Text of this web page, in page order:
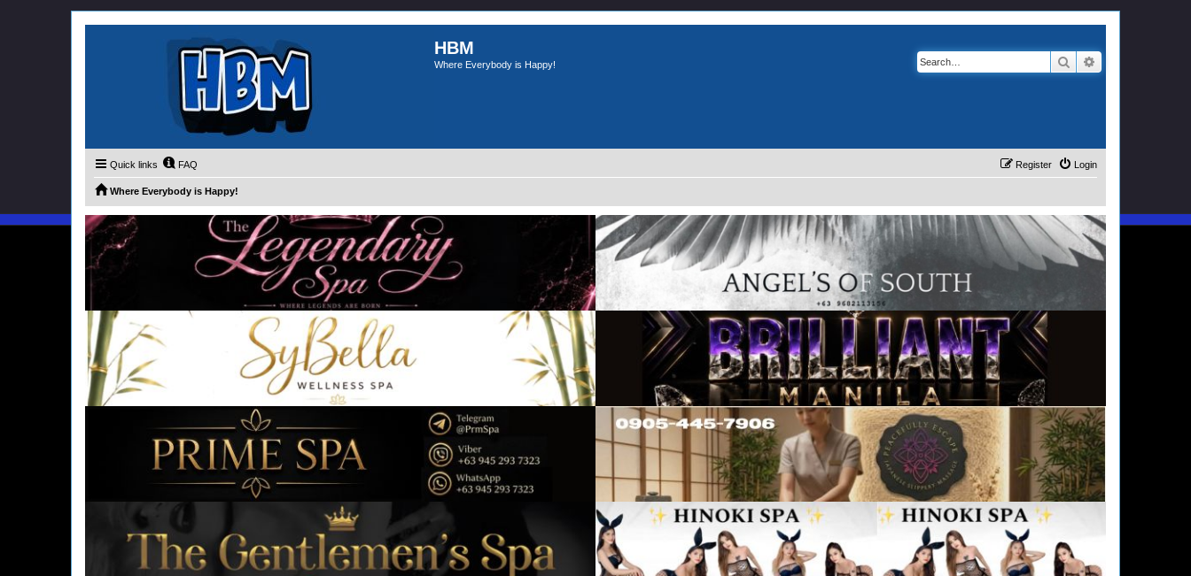
HBM
Where Everybody is Happy! Search
Quick links FAQ Login
Register
Where Everybody is Happy!